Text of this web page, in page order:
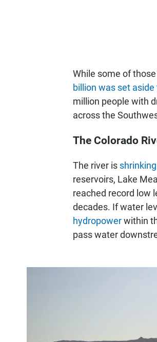
While some of
billion was set
million people with
across the
The Colorado
The river is
reservoirs, Lake
reached record low
decades. If water
hydropowerwithin
pass water